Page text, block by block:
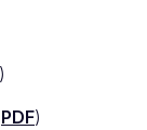
)
PDF)